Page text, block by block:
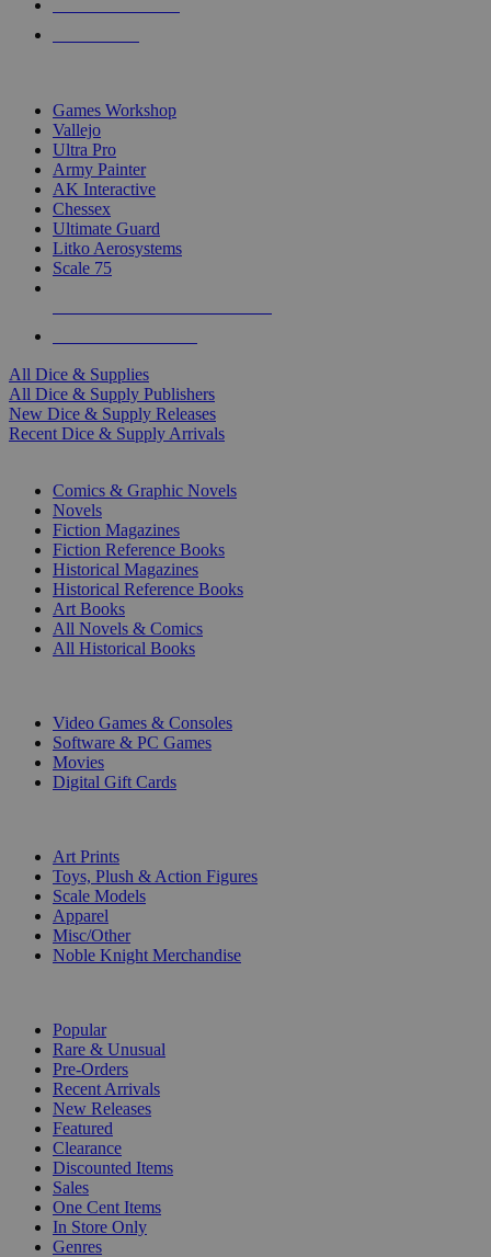
Games Workshop
Vallejo
Ultra Pro
Army Painter
AK Interactive
Chessex
Ultimate Guard
Litko Aerosystems
Scale 75
All Dice & Supplies
All Dice & Supply Publishers
New Dice & Supply Releases
Recent Dice & Supply Arrivals
Comics & Graphic Novels
Novels
Fiction Magazines
Fiction Reference Books
Historical Magazines
Historical Reference Books
Art Books
All Novels & Comics
All Historical Books
Video Games & Consoles
Software & PC Games
Movies
Digital Gift Cards
Art Prints
Toys, Plush & Action Figures
Scale Models
Apparel
Misc/Other
Noble Knight Merchandise
Popular
Rare & Unusual
Pre-Orders
Recent Arrivals
New Releases
Featured
Clearance
Discounted Items
Sales
One Cent Items
In Store Only
Genres